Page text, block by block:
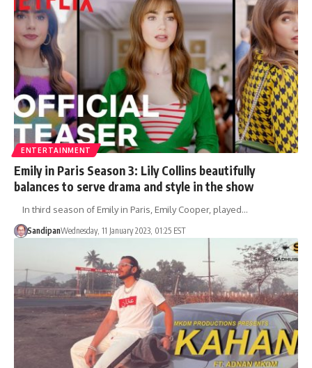
ENTERTAINMENT
Emily in Paris Season 3: Lily Collins beautifully
balances to serve drama and style in the show
In third season of Emily in Paris, Emily Cooper, played…
SandipanWednesday, 11 January 2023, 01:25 EST